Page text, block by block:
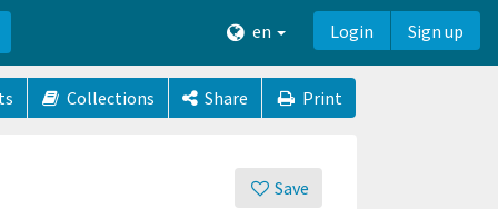
en Login Sign up
Collections Share Print
Save